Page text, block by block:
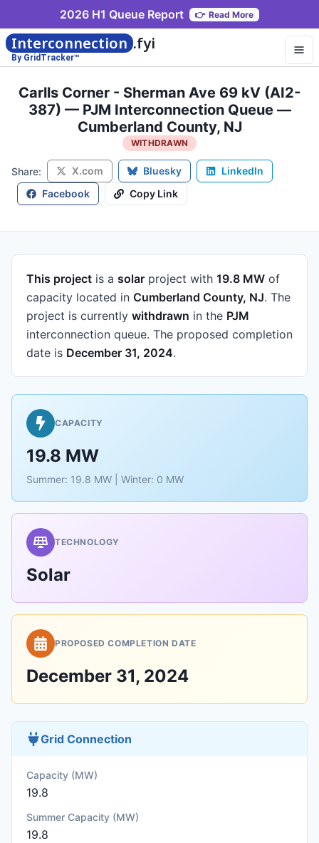
2026 H1 Queue Report 👉 Read More
Interconnection .fyi
By GridTracker™
Carlls Corner - Sherman Ave 69 kV (AI2-
387) — PJM Interconnection Queue —
Cumberland County, NJ
WITHDRAWN
Share: X.com Bluesky
LinkedIn
Facebook
Copy Link
This project is a solar project with 19.8 MW of
capacity located in Cumberland County, NJ. The
project is currently withdrawn in the PJM
interconnection queue. The proposed completion
date is December 31, 2024.
CAPACITY
19.8 MW
Summer: 19.8 MW | Winter: 0 MW
TECHNOLOGY
Solar
PROPOSED COMPLETION DATE
December 31, 2024
Grid Connection
Capacity (MW)
19.8
Summer Capacity (MW)
19.8